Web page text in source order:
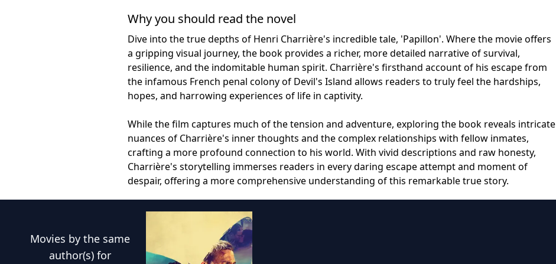
Why you should read the novel
Dive into the true depths of Henri Charrière's incredible tale, 'Papillon'. Where the movie offers
a gripping visual journey, the book provides a richer, more detailed narrative of survival,
resilience, and the indomitable human spirit. Charrière's firsthand account of his escape from
the infamous French penal colony of Devil's Island allows readers to truly feel the hardships,
hopes, and harrowing experiences of life in captivity.
While the film captures much of the tension and adventure, exploring the book reveals intricate
nuances of Charrière's inner thoughts and the complex relationships with fellow inmates,
crafting a more profound connection to his world. With vivid descriptions and raw honesty,
Charrière's storytelling immerses readers in every daring escape attempt and moment of
despair, offering a more comprehensive understanding of this remarkable true story.
Movies by the same
author(s) for